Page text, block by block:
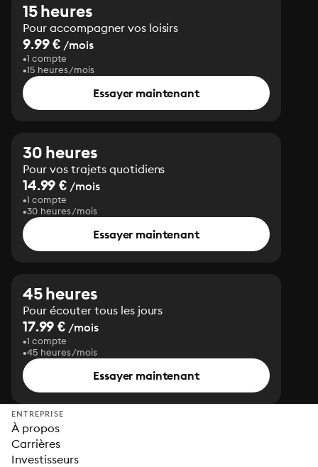
15 heures
Pour accompagner vos loisirs
9.99 € /mois
1 compte
15 heures/mois
Essayer maintenant
30 heures
Pour vos trajets quotidiens
14.99 € /mois
1 compte
30 heures/mois
Essayer maintenant
45 heures
Pour écouter tous les jours
17.99 € /mois
1 compte
45 heures/mois
Essayer maintenant
ENTREPRISE
À propos
Carrières
Investisseurs